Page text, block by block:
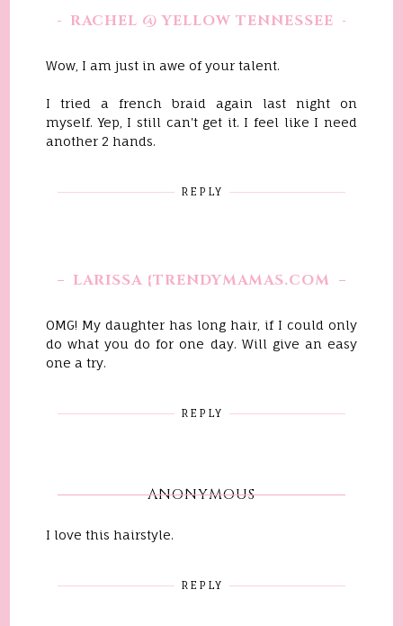
RACHEL @ YELLOW TENNESSEE
Wow, I am just in awe of your talent.
I tried a french braid again last night on
myself. Yep, I still can't get it. I feel like I need
another 2 hands.
REPLY
LARISSA {TRENDYMAMAS.COM
OMG! My daughter has long hair, if I could only
do what you do for one day. Will give an easy
one a try.
REPLY
ANONYMOUS
I love this hairstyle.
REPLY